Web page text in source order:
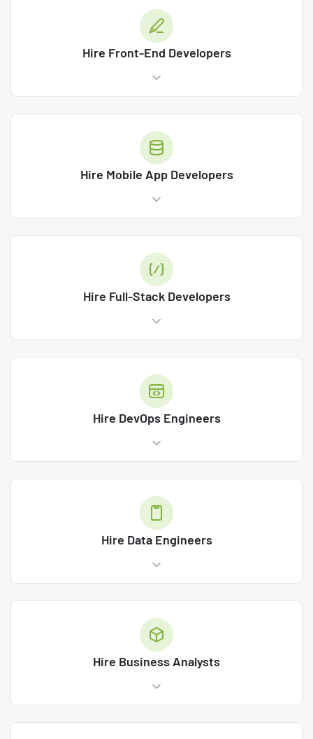
Hire Front-End Developers
Hire Mobile App Developers
Hire Full-Stack Developers
Hire DevOps Engineers
Hire Data Engineers
Hire Business Analysts